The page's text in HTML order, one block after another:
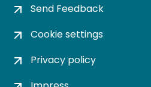
Send Feedback
Cookie settings
Privacy policy